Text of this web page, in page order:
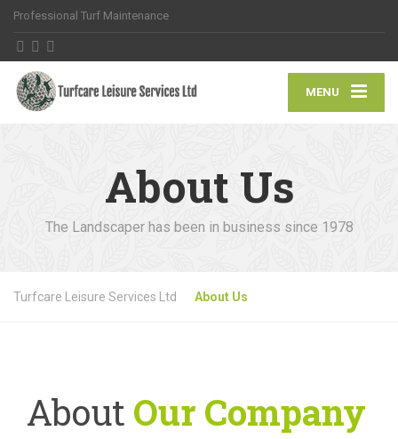
Professional Turf Maintenance
MENU
About Us
The Landscaper has been in business since 1978
Turfcare Leisure Services Ltd About Us
About Our Company